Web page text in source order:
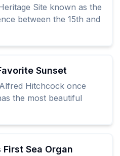
Site known as the
between the 15th and
Sunset
Hitchcock once
the most beautiful
Sea Organ